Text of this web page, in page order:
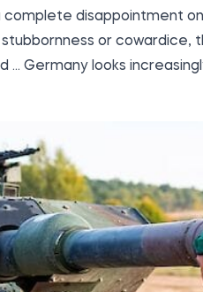
complete disappointment
or cowardice,
... Germany looks